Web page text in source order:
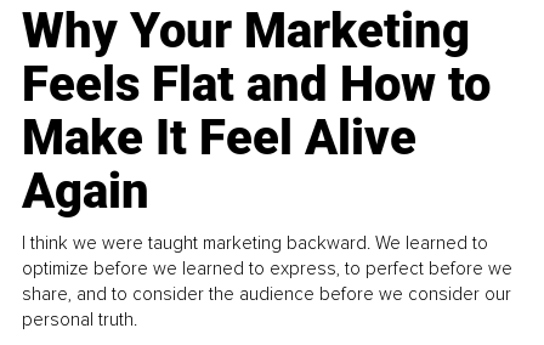
Why Your Marketing
Feels Flat and How to
Make It Feel Alive
Again
I think we were taught marketing backward. We learned to
optimize before we learned to express, to perfect before we
share, and to consider the audience before we consider our
personal truth.